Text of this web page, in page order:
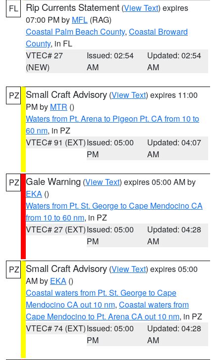
FL Rip Currents Statement (View Text) expires
07:00 PM by MFL (RAG)
Coastal Palm Beach County, Coastal Broward
County, in FL
VTEC# 27
(NEW)
Issued: 02:54
AM
Updated: 02:54
AM
PZ Small Craft Advisory (View Text) expires 11:00
PM by MTR ()
Waters from Pt. Arena to Pigeon Pt. CA from 10 to
60 nm, in PZ
VTEC# 91 (EXT)Issued: 05:00
PM
Updated: 04:07
AM
PZ Gale Warning (View Text) expires 05:00 AM by
EKA ()
Waters from Pt. St. George to Cape Mendocino CA
from 10 to 60 nm, in PZ
VTEC# 27 (EXT)Issued: 05:00
PM
Updated: 04:28
AM
PZ Small Craft Advisory (View Text) expires 05:00
AM by EKA ()
Coastal waters from Pt. St. George to Cape
Mendocino CA out 10 nm, Coastal waters from
Cape Mendocino to Pt. Arena CA out 10 nm, in PZ
VTEC# 74 (EXT)Issued: 05:00
PM
Updated: 04:28
AM